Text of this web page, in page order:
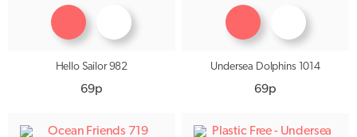
Hello Sailor 982
69p
Undersea Dolphins 1014
69p